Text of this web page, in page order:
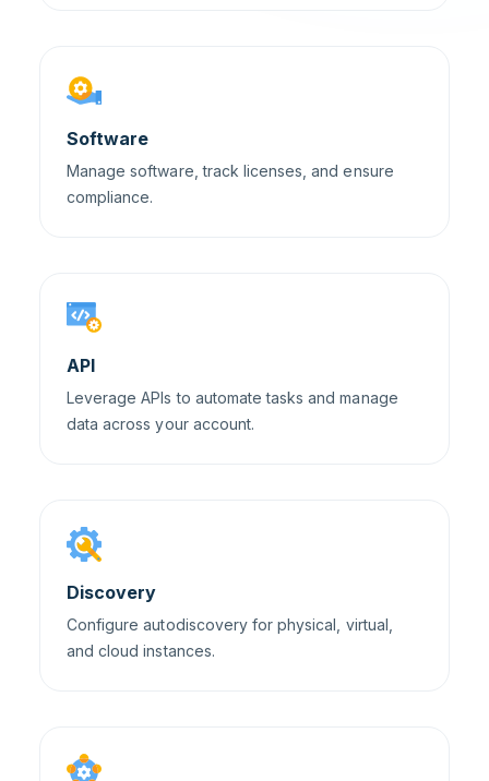
Software
Manage software, track licenses, and ensure
compliance.
API
Leverage APIs to automate tasks and manage
data across your account.
Discovery
Configure autodiscovery for physical, virtual,
and cloud instances.